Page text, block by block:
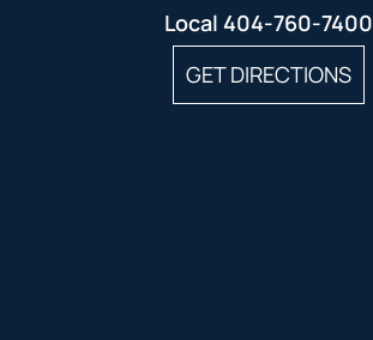
Local 404-760-7400
GET DIRECTIONS